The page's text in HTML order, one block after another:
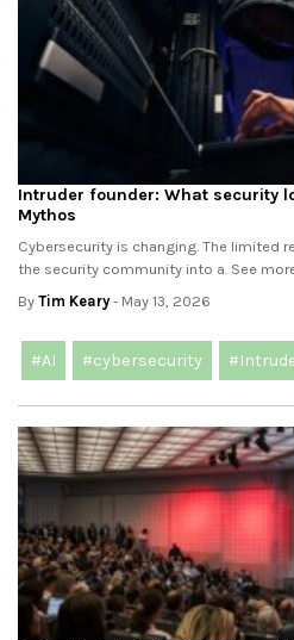
Intruder founder: What security
Mythos
Cybersecurity is changing. The limited
the security community into a. See
By Tim Keary- May 13, 2026
#AI #cybersecurity